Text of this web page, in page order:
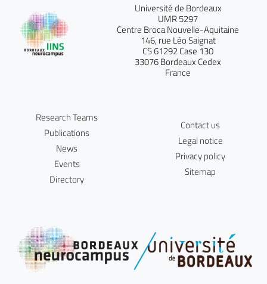
Université de Bordeaux
UMR 5297
Centre Broca Nouvelle-Aquitaine
146, rue Léo Saignat
CS 61292 Case 130
33076 Bordeaux Cedex
France
Research Teams
Publications
News
Events
Directory
Contact us
Legal notice
Privacy policy
Sitemap